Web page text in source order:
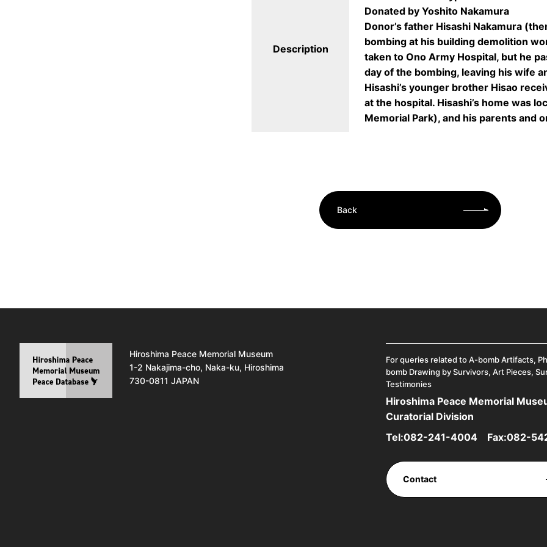
Description
Donated by Yoshito Nakamura
Donor’s father Hisashi Nakamura
bombing at his building demolition
taken to Ono Army Hospital, but he
day of the bombing, leaving his wife
Hisashi’s younger brother Hisao
at the hospital. Hisashi’s home was
Memorial Park), and his parents and
Back
Hiroshima Peace Memorial Museum
1-2 Nakajima-cho, Naka-ku, Hiroshima
730-0811 JAPAN
For queries related to A-bomb Artifacts,
bomb Drawing by Survivors, Art Pieces,
Testimonies
Hiroshima Peace Memorial
Curatorial Division
Tel:082-241-4004 Fax:082-
Contact